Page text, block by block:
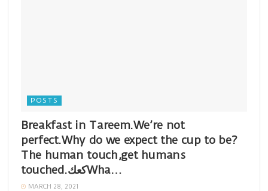
POSTS
Breakfast in Tareem.We’re not
perfect.Why do we expect the cup to be?
The human touch,get humans
touched.كعكWha…
MARCH 28, 2021